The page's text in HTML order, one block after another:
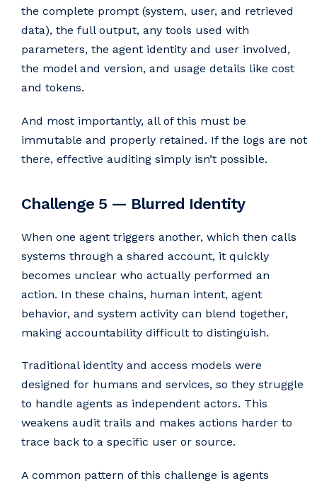
the complete prompt (system, user, and retrieved
data), the full output, any tools used with
parameters, the agent identity and user involved,
the model and version, and usage details like cost
and tokens.
And most importantly, all of this must be
immutable and properly retained. If the logs are not
there, effective auditing simply isn’t possible.
Challenge 5 — Blurred Identity
When one agent triggers another, which then calls
systems through a shared account, it quickly
becomes unclear who actually performed an
action. In these chains, human intent, agent
behavior, and system activity can blend together,
making accountability difficult to distinguish.
Traditional identity and access models were
designed for humans and services, so they struggle
to handle agents as independent actors. This
weakens audit trails and makes actions harder to
trace back to a specific user or source.
A common pattern of this challenge is agents